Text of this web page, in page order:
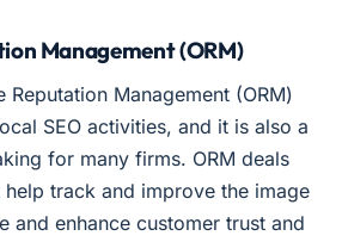
Management (ORM)
Reputation Management (ORM)
SEO activities, and it is also a
for many firms. ORM deals
track and improve the image
and enhance customer trust and